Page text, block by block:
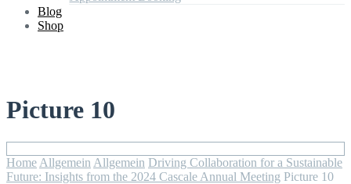
Blog
Shop
Picture 10
Home Allgemein Allgemein Driving Collaboration for a Sustainable
Future: Insights from the 2024 Cascale Annual Meeting Picture 10